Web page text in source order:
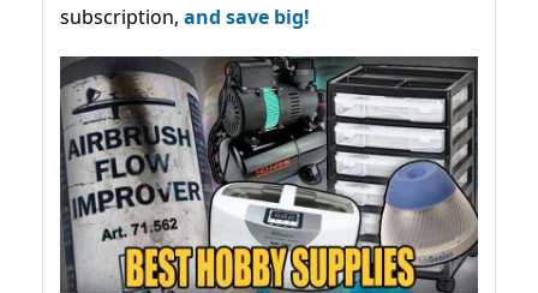
subscription, and save big!